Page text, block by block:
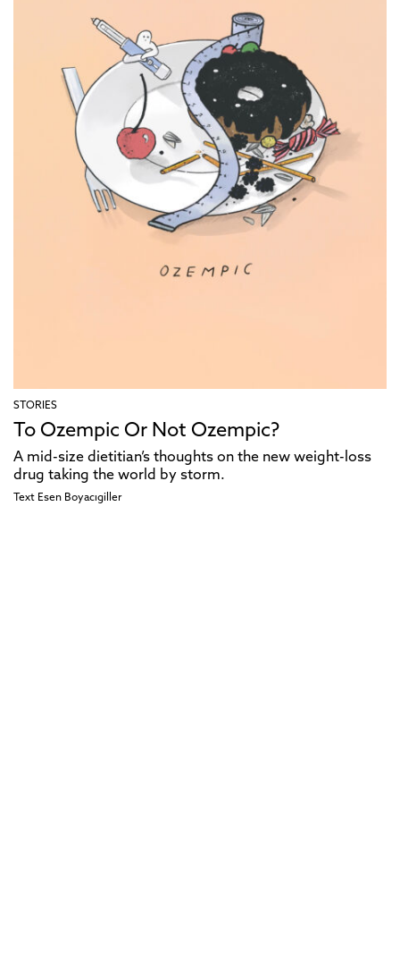
STORIES
To Ozempic Or Not Ozempic?
A mid-size dietitian’s thoughts on the new weight-loss
drug taking the world by storm.
Text Esen Boyacıgiller